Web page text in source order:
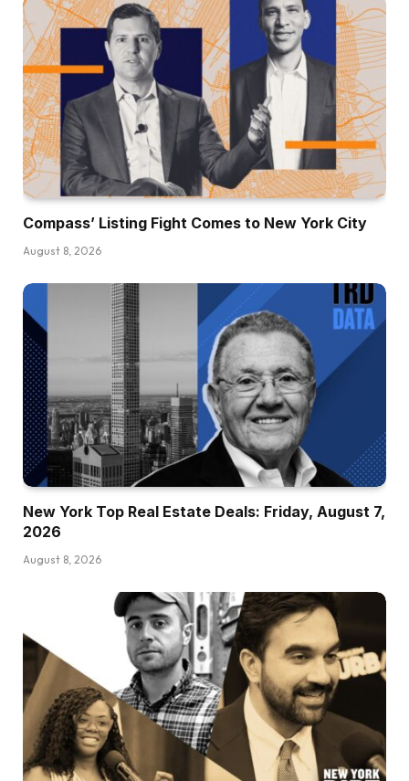
Compass’ Listing Fight Comes to New York City
August 8, 2026
New York Top Real Estate Deals: Friday, August 7,
2026
August 8, 2026